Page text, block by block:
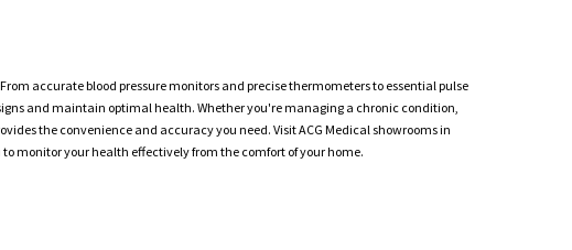
accurate blood pressure monitors and precise thermometers to essential pulse
and maintain optimal health. Whether you're managing a chronic condition,
the convenience and accuracy you need. Visit ACG Medical showrooms in
to monitor your health effectively from the comfort of your home.